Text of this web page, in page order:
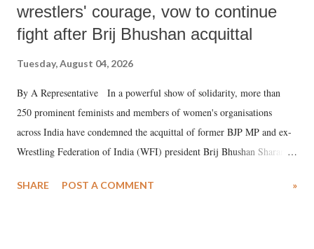
wrestlers' courage, vow to continue
fight after Brij Bhushan acquittal
Tuesday, August 04, 2026
By A Representative In a powerful show of solidarity, more than
250 prominent feminists and members of women's organisations
across India have condemned the acquittal of former BJP MP and ex-
Wrestling Federation of India (WFI) president Brij Bhushan Sharan
wrestlers. The signatories have expressed unwavering support for the
SHARE POST A COMMENT »